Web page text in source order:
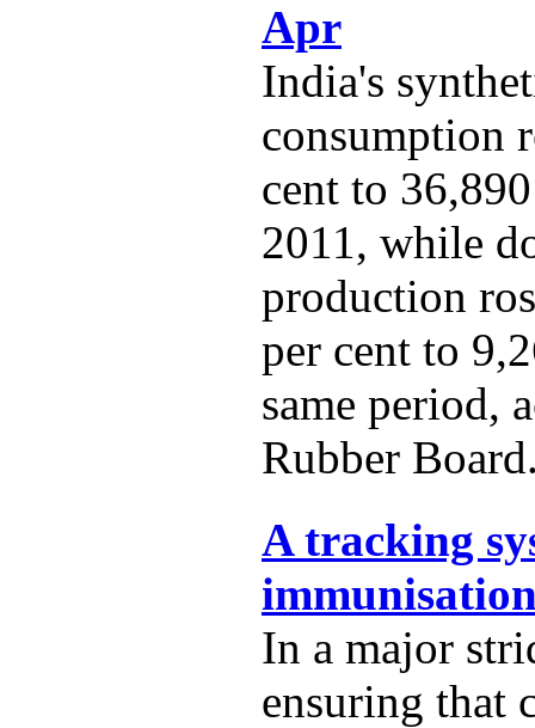
Apr
India's
consumption
cent to
2011, while
production
per cent to
same period,
Rubber
A tracking
In a major
ensuring that